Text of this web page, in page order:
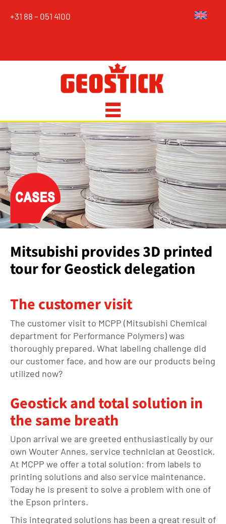
+31 88 – 051 4100
Mitsubishi provides 3D printed
tour for Geostick delegation
The customer visit
The customer visit to MCPP (Mitsubishi Chemical
department for Performance Polymers) was
thoroughly prepared. What labeling challenge did
our customer face, and how are our products being
utilized now?
Geostick and total solution in
the same breath
Upon arrival we are greeted enthusiastically by our
own Wouter Annes, service technician at Geostick.
At MCPP we offer a total solution: from labels to
printing solutions and also service maintenance.
Today he is present to solve a problem with one of
the Epson printers.
This integrated solutions has been a great result of